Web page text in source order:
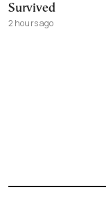
Survived
2 hours ago